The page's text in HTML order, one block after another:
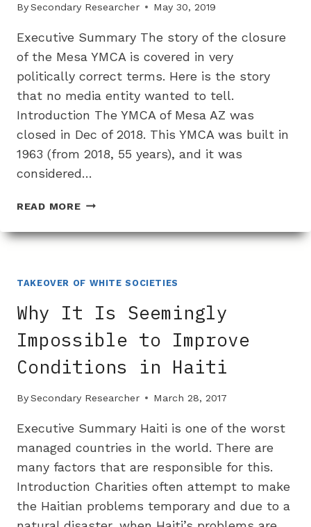
BySecondary Researcher May 30, 2019
Executive Summary The story of the closure
of the Mesa YMCA is covered in very
politically correct terms. Here is the story
that no media entity wanted to tell.
Introduction The YMCA of Mesa AZ was
closed in Dec of 2018. This YMCA was built in
1963 (from 2018, 55 years), and it was
considered…
READ MOREWHY
CHICANOS
CAUSA
TO
BUY
THE
MESA
TAKEOVER OF WHITE SOCIETIES
Why It Is Seemingly
Impossible to Improve
Conditions in Haiti
BySecondary Researcher March 28, 2017
Executive Summary Haiti is one of the worst
managed countries in the world. There are
many factors that are responsible for this.
Introduction Charities often attempt to make
the Haitian problems temporary and due to a